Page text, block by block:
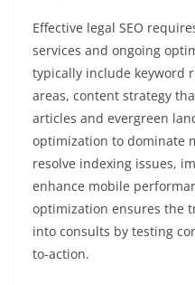
Effective legal SEO
services and ongoing
typically include keyword
areas, content strategy
articles and evergreen
optimization to dominate
resolve indexing issues,
enhance mobile
optimization ensures the
into consults by testing
to-action.